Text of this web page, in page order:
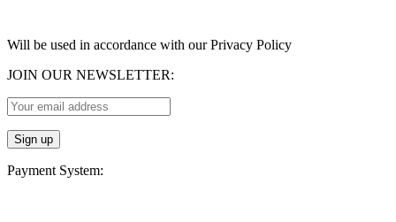
Will be used in accordance with our Privacy Policy
JOIN OUR NEWSLETTER:
Payment System: